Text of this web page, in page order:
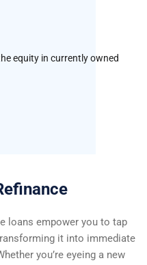
equity in currently owned
loans empower you to tap
it into immediate
you’re eyeing a new